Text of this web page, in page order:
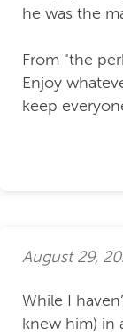
he was the
From "the
Enjoy
keep
August 29,
While I
knew him) in